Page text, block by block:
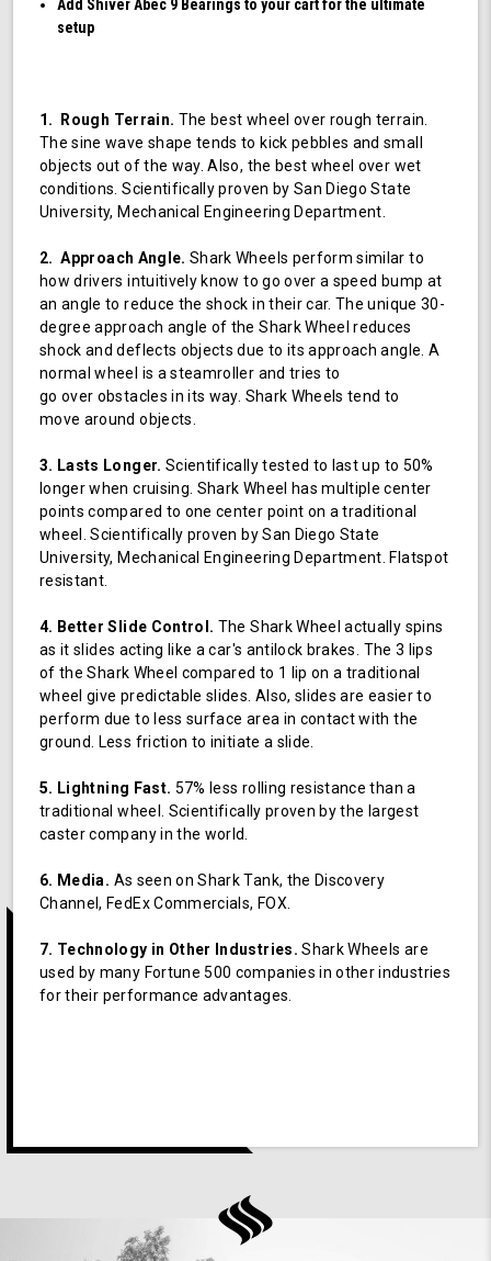
Add Shiver Abec 9 Bearings to your cart for the ultimate
setup
1. Rough Terrain. The best wheel over rough terrain.
The sine wave shape tends to kick pebbles and small
objects out of the way. Also, the best wheel over wet
conditions. Scientifically proven by San Diego State
University, Mechanical Engineering Department.
2. Approach Angle. Shark Wheels perform similar to
how drivers intuitively know to go over a speed bump at
an angle to reduce the shock in their car. The unique 30-
degree approach angle of the Shark Wheel reduces
shock and deflects objects due to its approach angle. A
normal wheel is a steamroller and tries to
go over obstacles in its way. Shark Wheels tend to
move around objects.
3. Lasts Longer. Scientifically tested to last up to 50%
longer when cruising. Shark Wheel has multiple center
points compared to one center point on a traditional
wheel. Scientifically proven by San Diego State
University, Mechanical Engineering Department. Flatspot
resistant.
4. Better Slide Control. The Shark Wheel actually spins
as it slides acting like a car's antilock brakes. The 3 lips
of the Shark Wheel compared to 1 lip on a traditional
wheel give predictable slides. Also, slides are easier to
perform due to less surface area in contact with the
ground. Less friction to initiate a slide.
5. Lightning Fast. 57% less rolling resistance than a
traditional wheel. Scientifically proven by the largest
caster company in the world.
6. Media. As seen on Shark Tank, the Discovery
Channel, FedEx Commercials, FOX.
7. Technology in Other Industries. Shark Wheels are
used by many Fortune 500 companies in other industries
for their performance advantages.